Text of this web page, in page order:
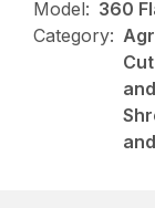
Model: 360
Category: